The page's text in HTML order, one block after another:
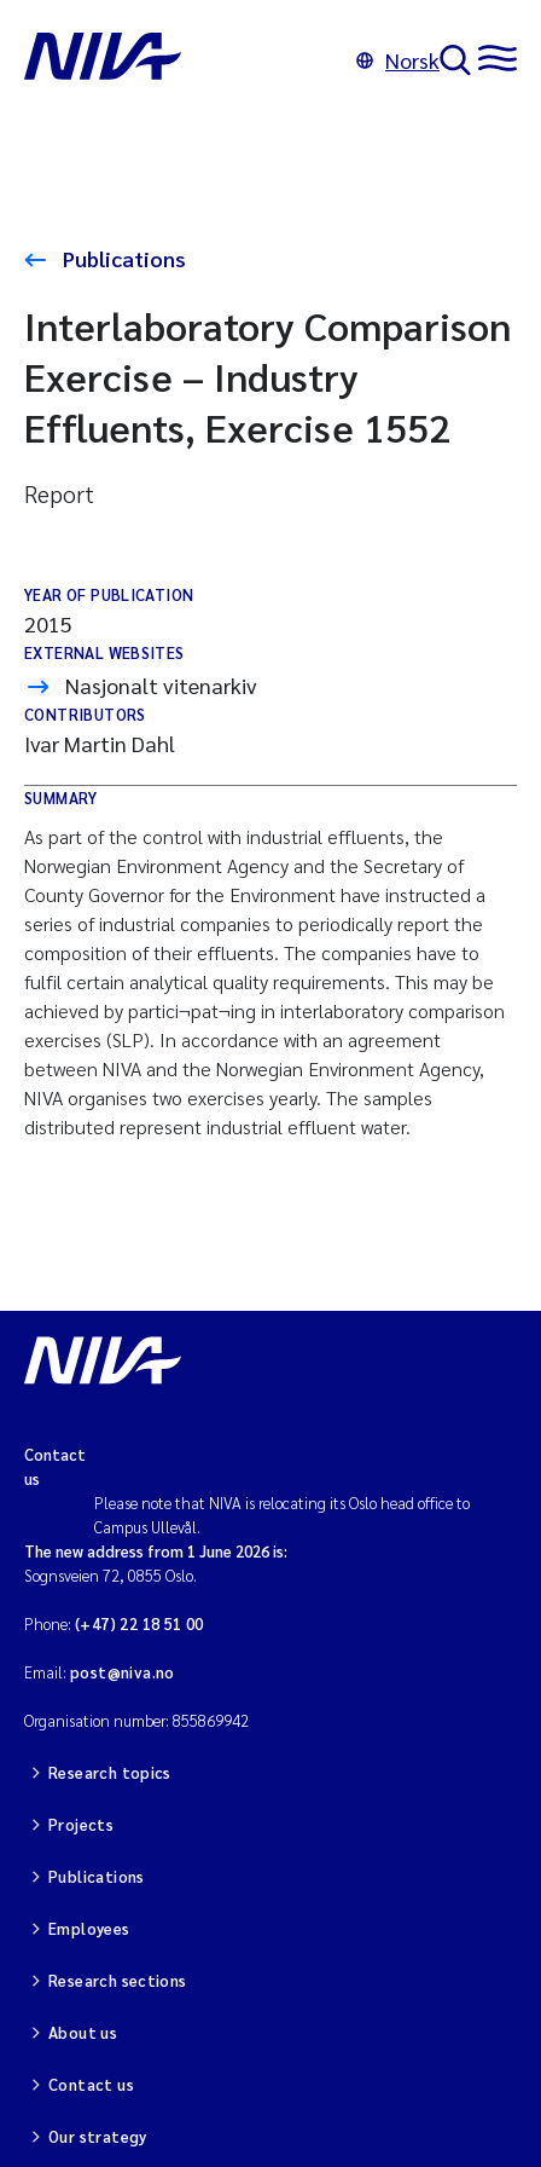
Norsk
Publications
Interlaboratory Comparison
Exercise – Industry
Effluents, Exercise 1552
Report
YEAR OF PUBLICATION
2015
EXTERNAL WEBSITES
Nasjonalt vitenarkiv
CONTRIBUTORS
Ivar Martin Dahl
SUMMARY
As part of the control with industrial effluents, the
Norwegian Environment Agency and the Secretary of
County Governor for the Environment have instructed a
series of industrial companies to periodically report the
composition of their effluents. The companies have to
fulfil certain analytical quality requirements. This may be
achieved by partici¬pat¬ing in interlaboratory comparison
exercises (SLP). In accordance with an agreement
between NIVA and the Norwegian Environment Agency,
NIVA organises two exercises yearly. The samples
distributed represent industrial effluent water.
Contact
us
Please note that NIVA is relocating its Oslo head office to
Campus Ullevål.
The new address from 1 June 2026 is:
Sognsveien 72, 0855 Oslo.
Phone: (+47) 22 18 51 00
Email: post@niva.no
Organisation number: 855869942
Research topics
Projects
Publications
Employees
Research sections
About us
Contact us
Our strategy